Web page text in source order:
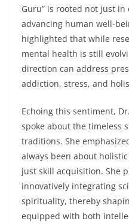
Guru” is rooted not just
advancing human well-
highlighted that while
mental health is still
direction can address
addiction, stress, and
Echoing this sentiment,
spoke about the timeless
traditions. She
always been about
just skill acquisition. She
innovatively integrating
spirituality, thereby
equipped with both